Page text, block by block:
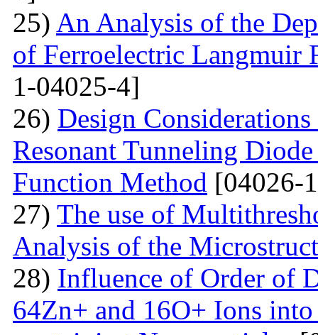
25) An Analysis of the
of Ferroelectric Langmuir
1-04025-4]
26) Design
Resonant Tunneling
Function Method [04026-
27) The use of
Analysis of the
28) Influence of Order of
64Zn+ and 16O+ Ions